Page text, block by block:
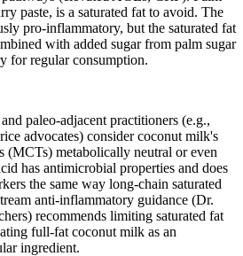
paste, is a saturated fat to avoid. The
pro-inflammatory, but the saturated fat
with added sugar from palm sugar
for regular consumption.
paleo-adjacent practitioners (e.g.,
advocates) consider coconut milk's
(MCTs) metabolically neutral or even
has antimicrobial properties and does
the same way long-chain saturated
anti-inflammatory guidance (Dr.
recommends limiting saturated fat
full-fat coconut milk as an
ingredient.